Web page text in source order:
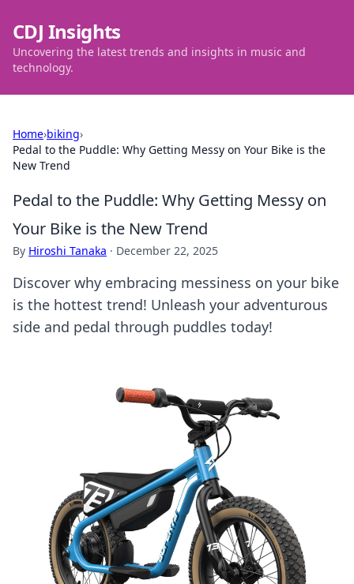
CDJ Insights
Uncovering the latest trends and insights in music and
technology.
Home›biking›
Pedal to the Puddle: Why Getting Messy on Your Bike is the
New Trend
Pedal to the Puddle: Why Getting Messy on
Your Bike is the New Trend
By Hiroshi Tanaka · December 22, 2025
Discover why embracing messiness on your bike
is the hottest trend! Unleash your adventurous
side and pedal through puddles today!